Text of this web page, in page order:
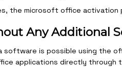
the microsoft office
Any Additional
is possible using the
applications directly through